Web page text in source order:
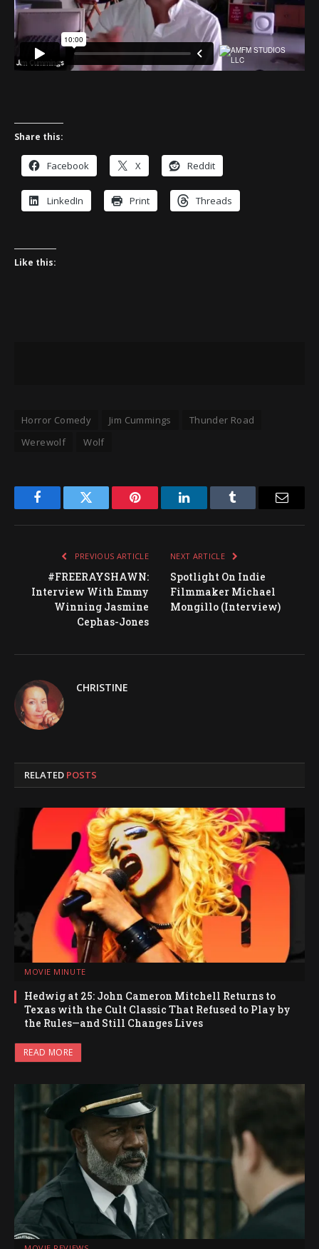
Share this:
Facebook X Reddit
LinkedIn Print Threads
Like this:
Horror Comedy Jim Cummings
Thunder Road
Werewolf
Wolf
FacebookTwitter Pinterest LinkedInTumblr
PREVIOUS ARTICLE
#FREERAYSHAWN:
Interview With Emmy
Winning Jasmine
Cephas-Jones
NEXT ARTICLE
Spotlight On Indie
Filmmaker Michael
Mongillo (Interview)
CHRISTINE
RELATED POSTS
MOVIE MINUTE
Hedwig at 25: John Cameron Mitchell Returns to
Texas with the Cult Classic That Refused to Play by
the Rules—and Still Changes Lives
READ MORE